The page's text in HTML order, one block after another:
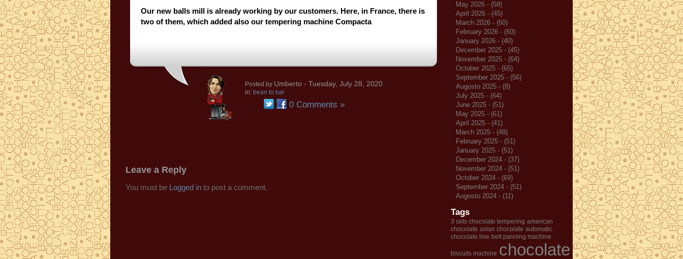
Our new balls mill is already working by our customers. Here, in France, there is
two of them, which added also our tempering machine Compacta
Posted by Umberto - Tuesday, July 28, 2020
in: bean to bar
0 Comments »
Leave a Reply
You must be Logged in to post a comment.
May 2026 - (58)
April 2026 - (45)
March 2026 - (60)
February 2026 - (60)
January 2026 - (40)
December 2025 - (45)
November 2025 - (64)
October 2025 - (65)
September 2025 - (56)
Augosto 2025 - (8)
July 2025 - (64)
June 2025 - (51)
May 2025 - (61)
April 2025 - (41)
March 2025 - (49)
February 2025 - (51)
January 2025 - (51)
December 2024 - (37)
November 2024 - (51)
October 2024 - (69)
September 2024 - (51)
Augosto 2024 - (11)
Tags
3 sets chocolate tempering american
chocolate asian chocolate automatic
chocolate line belt panning machine
biscuits machine chocolate